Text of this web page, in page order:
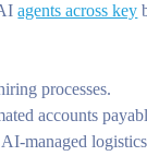
agents across key
processes.
accounts
managed